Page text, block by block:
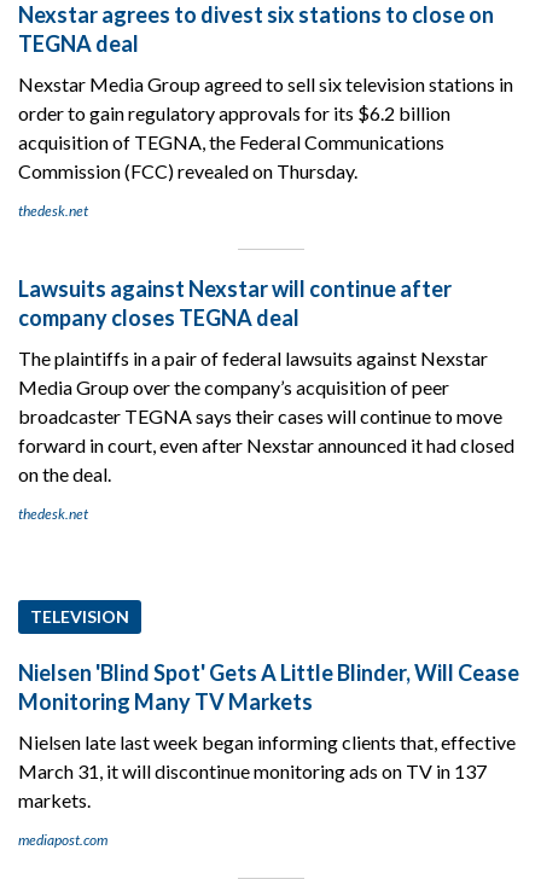
Nexstar agrees to divest six stations to close on
TEGNA deal
Nexstar Media Group agreed to sell six television stations in
order to gain regulatory approvals for its $6.2 billion
acquisition of TEGNA, the Federal Communications
Commission (FCC) revealed on Thursday.
thedesk.net
Lawsuits against Nexstar will continue after
company closes TEGNA deal
The plaintiffs in a pair of federal lawsuits against Nexstar
Media Group over the company’s acquisition of peer
broadcaster TEGNA says their cases will continue to move
forward in court, even after Nexstar announced it had closed
on the deal.
thedesk.net
TELEVISION
Nielsen 'Blind Spot' Gets A Little Blinder, Will Cease
Monitoring Many TV Markets
Nielsen late last week began informing clients that, effective
March 31, it will discontinue monitoring ads on TV in 137
markets.
mediapost.com